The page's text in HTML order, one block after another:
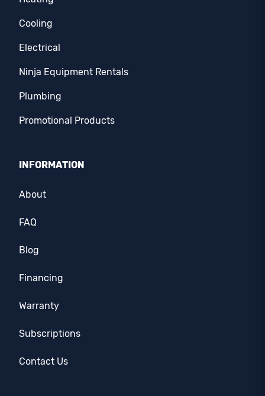
Cooling
Electrical
Ninja Equipment Rentals
Plumbing
Promotional Products
INFORMATION
About
FAQ
Blog
Financing
Warranty
Subscriptions
Contact Us